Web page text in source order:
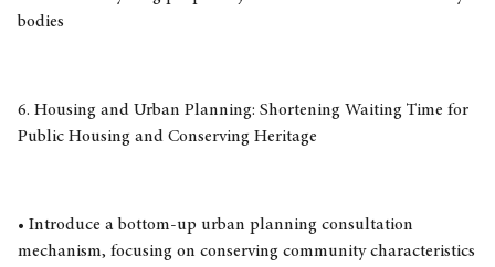
bodies
6. Housing and Urban Planning: Shortening Waiting Time for
Public Housing and Conserving Heritage
• Introduce a bottom-up urban planning consultation
mechanism, focusing on conserving community characteristics